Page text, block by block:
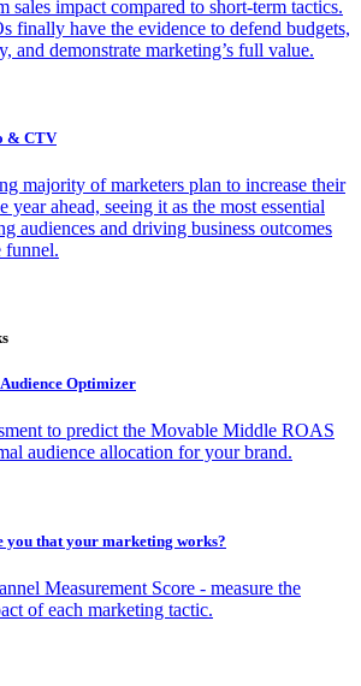
sales impact compared to short-term tactics.
finally have the evidence to defend budgets,
and demonstrate marketing’s full value.
& CTV
majority of marketers plan to increase their
year ahead, seeing it as the most essential
audiences and driving business outcomes
funnel.
Optimizer
to predict the Movable Middle ROAS
audience allocation for your brand.
you that your marketing works?
Measurement Score - measure the
of each marketing tactic.